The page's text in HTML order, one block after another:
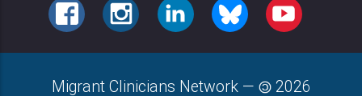
FACEBOOKINSTAGRAMLINKEDINBLUESKY YOUTUBE
Migrant Clinicians Network — 2026